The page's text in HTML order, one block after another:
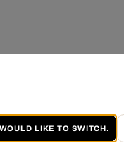
LIKE TO SWITCH.